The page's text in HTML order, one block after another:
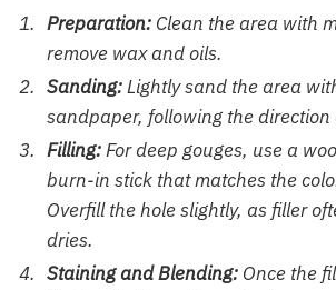
Preparation: Clean the area with
remove wax and oils.
Sanding:Lightly sand the area
sandpaper, following the direction
Filling:For deep gouges, use a
burn-in stick that matches the
Overfill the hole slightly, as filler
dries.
Staining and Blending: Once the